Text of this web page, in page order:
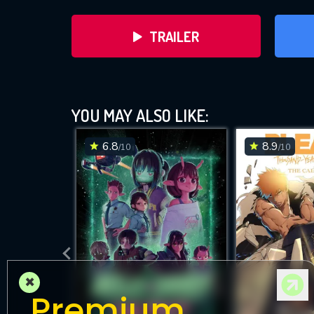
TRAILER
DOWNLOAD
YOU MAY ALSO LIKE:
6.8/10 8.9/10
×